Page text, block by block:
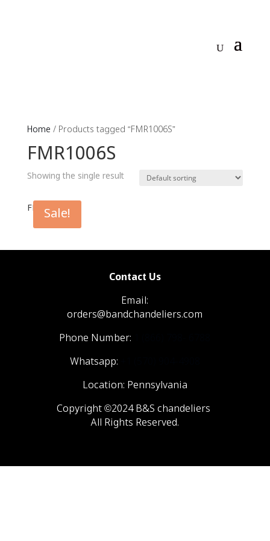
Home / Products tagged “FMR1006S”
FMR1006S
Showing the single result
Sale!
FMR1006S
Contact Us
Email:
orders@bandchandeliers.com
Phone Number:
Whatsapp:
Location: Pennsylvania
Copyright ©2024 B&S chandeliers
All Rights Reserved.